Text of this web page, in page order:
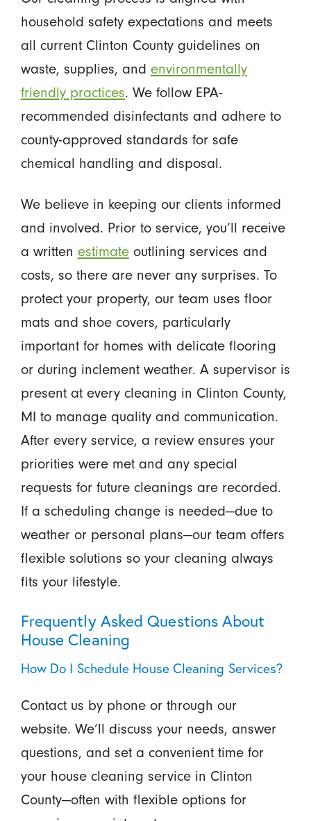
household safety expectations and meets
all current Clinton County guidelines on
waste, supplies, and environmentally
friendly practices. We follow EPA-
recommended disinfectants and adhere to
county-approved standards for safe
chemical handling and disposal.
We believe in keeping our clients informed
and involved. Prior to service, you’ll receive
a written estimateoutlining services and
costs, so there are never any surprises. To
protect your property, our team uses floor
mats and shoe covers, particularly
important for homes with delicate flooring
or during inclement weather. A supervisor is
present at every cleaning in Clinton County,
MI to manage quality and communication.
After every service, a review ensures your
priorities were met and any special
requests for future cleanings are recorded.
If a scheduling change is needed—due to
weather or personal plans—our team offers
flexible solutions so your cleaning always
fits your lifestyle.
Frequently Asked Questions About
House Cleaning
How Do I Schedule House Cleaning Services?
Contact us by phone or through our
website. We’ll discuss your needs, answer
questions, and set a convenient time for
your house cleaning service in Clinton
County—often with flexible options for